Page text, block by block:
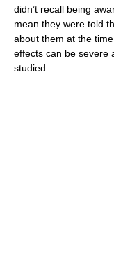
didn’t recall being
mean they were told
about them at the
effects can be severe
studied.